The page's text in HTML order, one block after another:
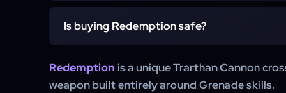
toward an Explosive Fervour buff. The full stat
It is delivered through a standard in-game
WowCarry supplier sends a friend request,
Is buying Redemption safe?
Yes. WowCarry delivers Redemption in Path of
window only, the same way any player trades
Redemptionis a unique Trarthan Cannon
weapon built entirely around Grenade skills.